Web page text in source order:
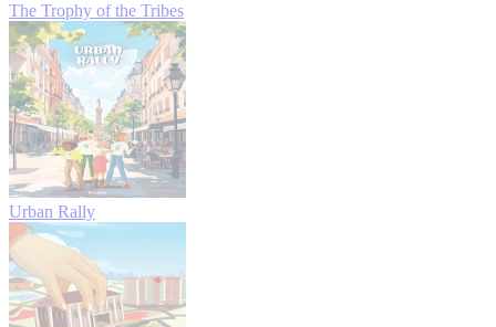
The Trophy of the Tribes
Urban Rally